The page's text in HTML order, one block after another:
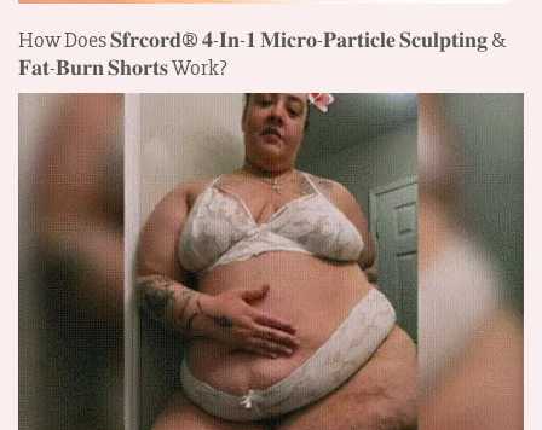
How Does 𝐒𝐟𝐫𝐜𝐨𝐫𝐝®𝟒-𝐈𝐧-𝟏 𝐌𝐢𝐜𝐫𝐨-𝐏𝐚𝐫𝐭𝐢𝐜𝐥𝐞 𝐒𝐜𝐮𝐥𝐩𝐭𝐢𝐧𝐠 &
𝐅𝐚𝐭-𝐁𝐮𝐫𝐧 𝐒𝐡𝐨𝐫𝐭𝐬Work?